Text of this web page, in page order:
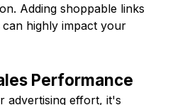
Adding shoppable links
highly impact your
Performance
advertising effort, it's